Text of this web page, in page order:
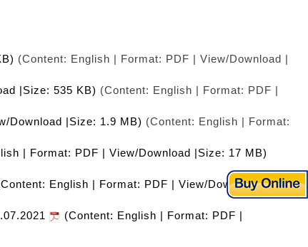
(Content: English | Format: PDF | View/Download |
|Size: 535 KB) (Content: English | Format: PDF |
Download |Size: 1.9 MB) (Content: English | Format:
| Format: PDF | View/Download |Size: 17 MB)
English | Format: PDF | View/Download
(Content: English | Format: PDF |